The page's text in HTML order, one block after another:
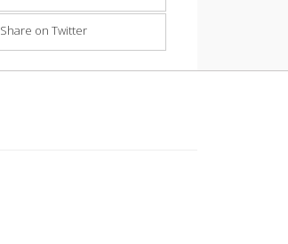
Share on Twitter